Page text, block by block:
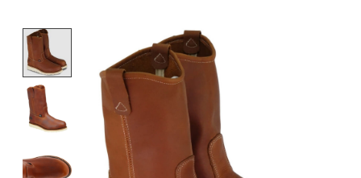
Product image slideshow Items